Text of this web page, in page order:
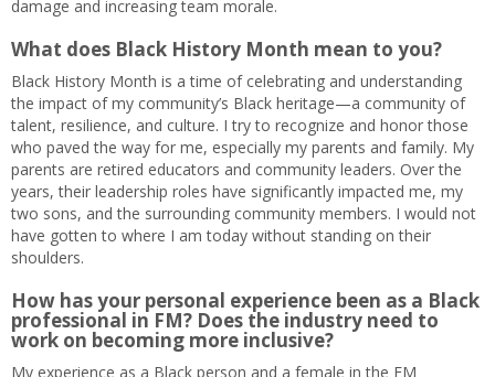
damage and increasing team morale.
What does Black History Month mean to you?
Black History Month is a time of celebrating and understanding
the impact of my community’s Black heritage—a community of
talent, resilience, and culture. I try to recognize and honor those
who paved the way for me, especially my parents and family. My
parents are retired educators and community leaders. Over the
years, their leadership roles have significantly impacted me, my
two sons, and the surrounding community members. I would not
have gotten to where I am today without standing on their
shoulders.
How has your personal experience been as a Black
professional in FM? Does the industry need to
work on becoming more inclusive?
My experience as a Black person and a female in the FM